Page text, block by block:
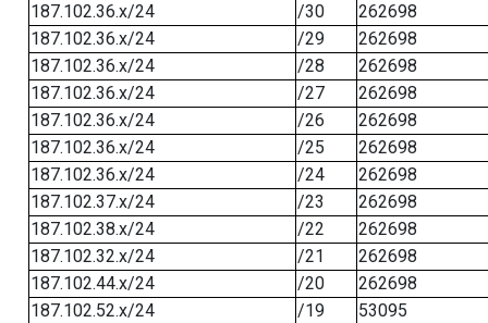
187.102.36.x/24
/30
262698
187.102.36.x/24
/29
262698
187.102.36.x/24
/28
262698
187.102.36.x/24
/27
262698
187.102.36.x/24
/26
262698
187.102.36.x/24
/25
262698
187.102.36.x/24
/24
262698
187.102.37.x/24
/23
262698
187.102.38.x/24
/22
262698
187.102.32.x/24
/21
262698
187.102.44.x/24
/20
262698
187.102.52.x/24
/19
53095